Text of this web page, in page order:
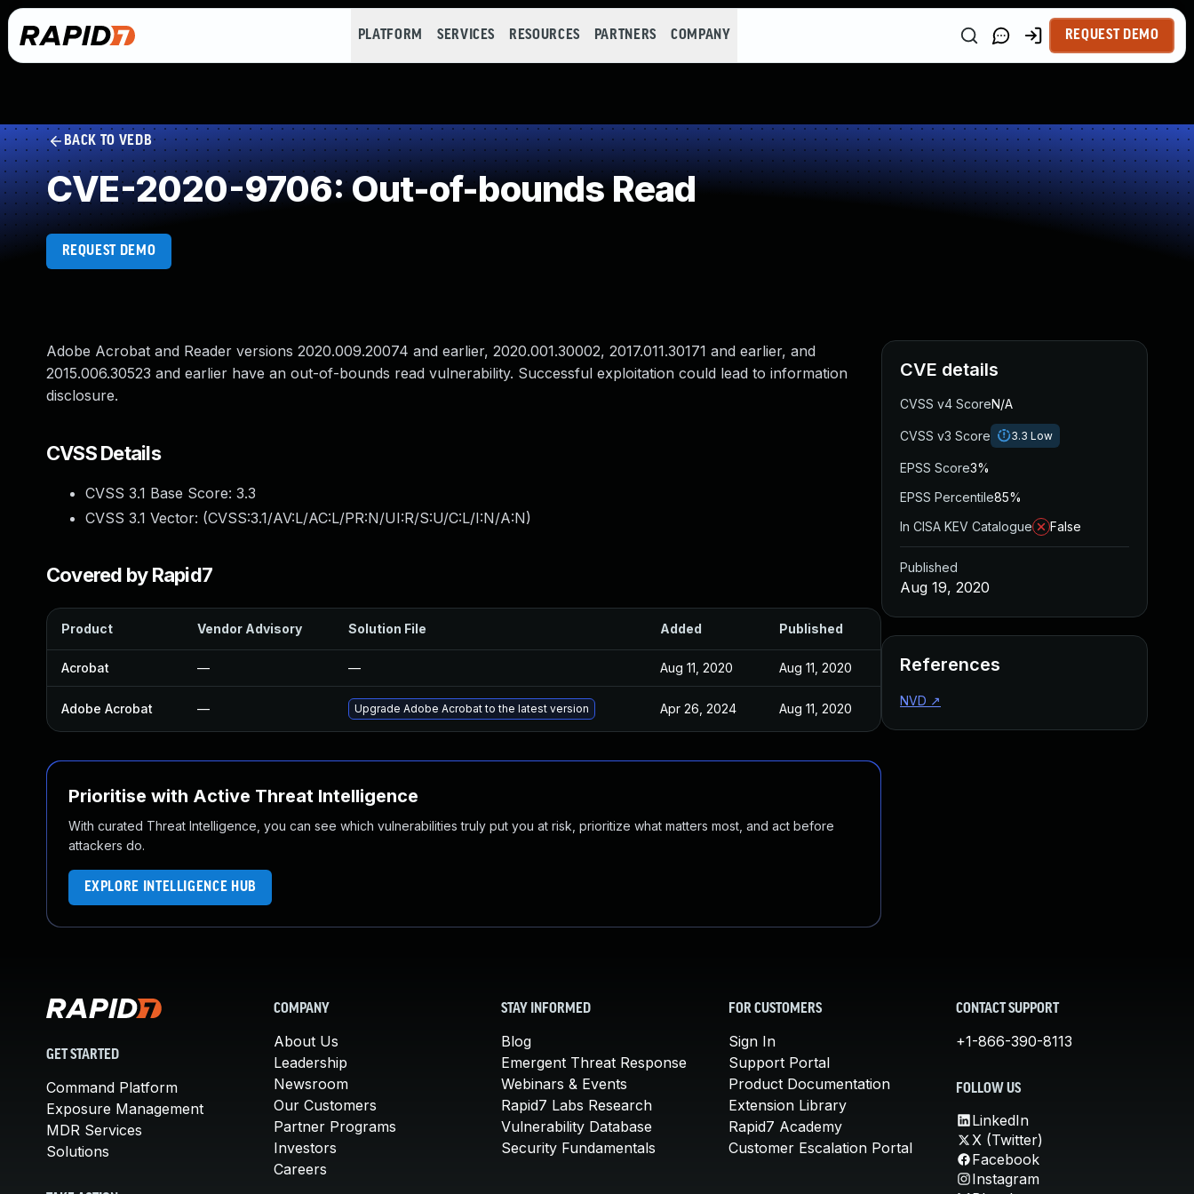
PLATFORM SERVICES RESOURCES PARTNERS COMPANY REQUEST DEMO
BACK TO VEDB
CVE-2020-9706: Out-of-bounds Read
REQUEST DEMO
Adobe Acrobat and Reader versions 2020.009.20074 and earlier, 2020.001.30002, 2017.011.30171 and earlier, and
2015.006.30523 and earlier have an out-of-bounds read vulnerability. Successful exploitation could lead to information
disclosure.
CVSS Details
CVSS 3.1 Base Score: 3.3
CVSS 3.1 Vector: (CVSS:3.1/AV:L/AC:L/PR:N/UI:R/S:U/C:L/I:N/A:N)
Covered by Rapid7
Product Vendor Advisory Solution File Added Published
Acrobat — — Aug 11, 2020 Aug 11, 2020
Adobe Acrobat — Upgrade Adobe Acrobat to the latest version Apr 26, 2024 Aug 11, 2020
Prioritise with Active Threat Intelligence
With curated Threat Intelligence, you can see which vulnerabilities truly put you at risk, prioritize what matters most, and act before
attackers do.
EXPLORE INTELLIGENCE HUB
CVE details
CVSS v4 ScoreN/A
CVSS v3 Score 3.3 Low
EPSS Score3%
EPSS Percentile85%
In CISA KEV Catalogue
False
Published
Aug 19, 2020
References
NVD ↗
GET STARTED
Command Platform
Exposure Management
MDR Services
Solutions
COMPANY
About Us
Leadership
Newsroom
Our Customers
Partner Programs
Investors
Careers
STAY INFORMED
Blog
Emergent Threat Response
Webinars & Events
Rapid7 Labs Research
Vulnerability Database
Security Fundamentals
FOR CUSTOMERS
Sign In
Support Portal
Product Documentation
Extension Library
Rapid7 Academy
Customer Escalation Portal
CONTACT SUPPORT
+1-866-390-8113
FOLLOW US
LinkedIn
X (Twitter)
Facebook
Instagram